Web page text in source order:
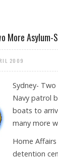
More Asylum-
2009
Sydney-
Navy patrol
boats to
many more
Home
detention